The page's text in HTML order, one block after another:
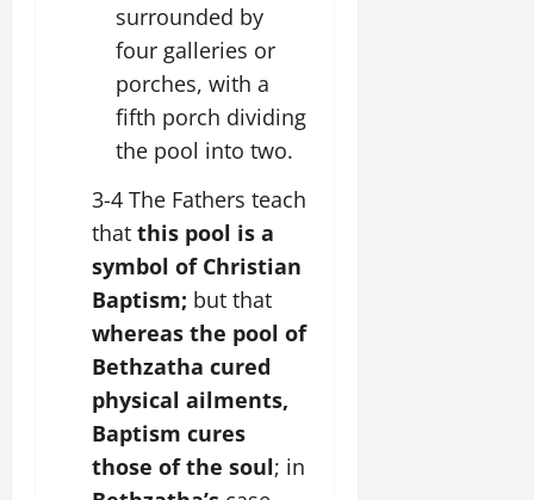
surrounded by
four galleries or
porches, with a
fifth porch dividing
the pool into two.
3-4 The Fathers teach
that this pool is a
symbol of Christian
Baptism; but that
whereas the pool of
Bethzatha cured
physical ailments,
Baptism cures
those of the soul; in